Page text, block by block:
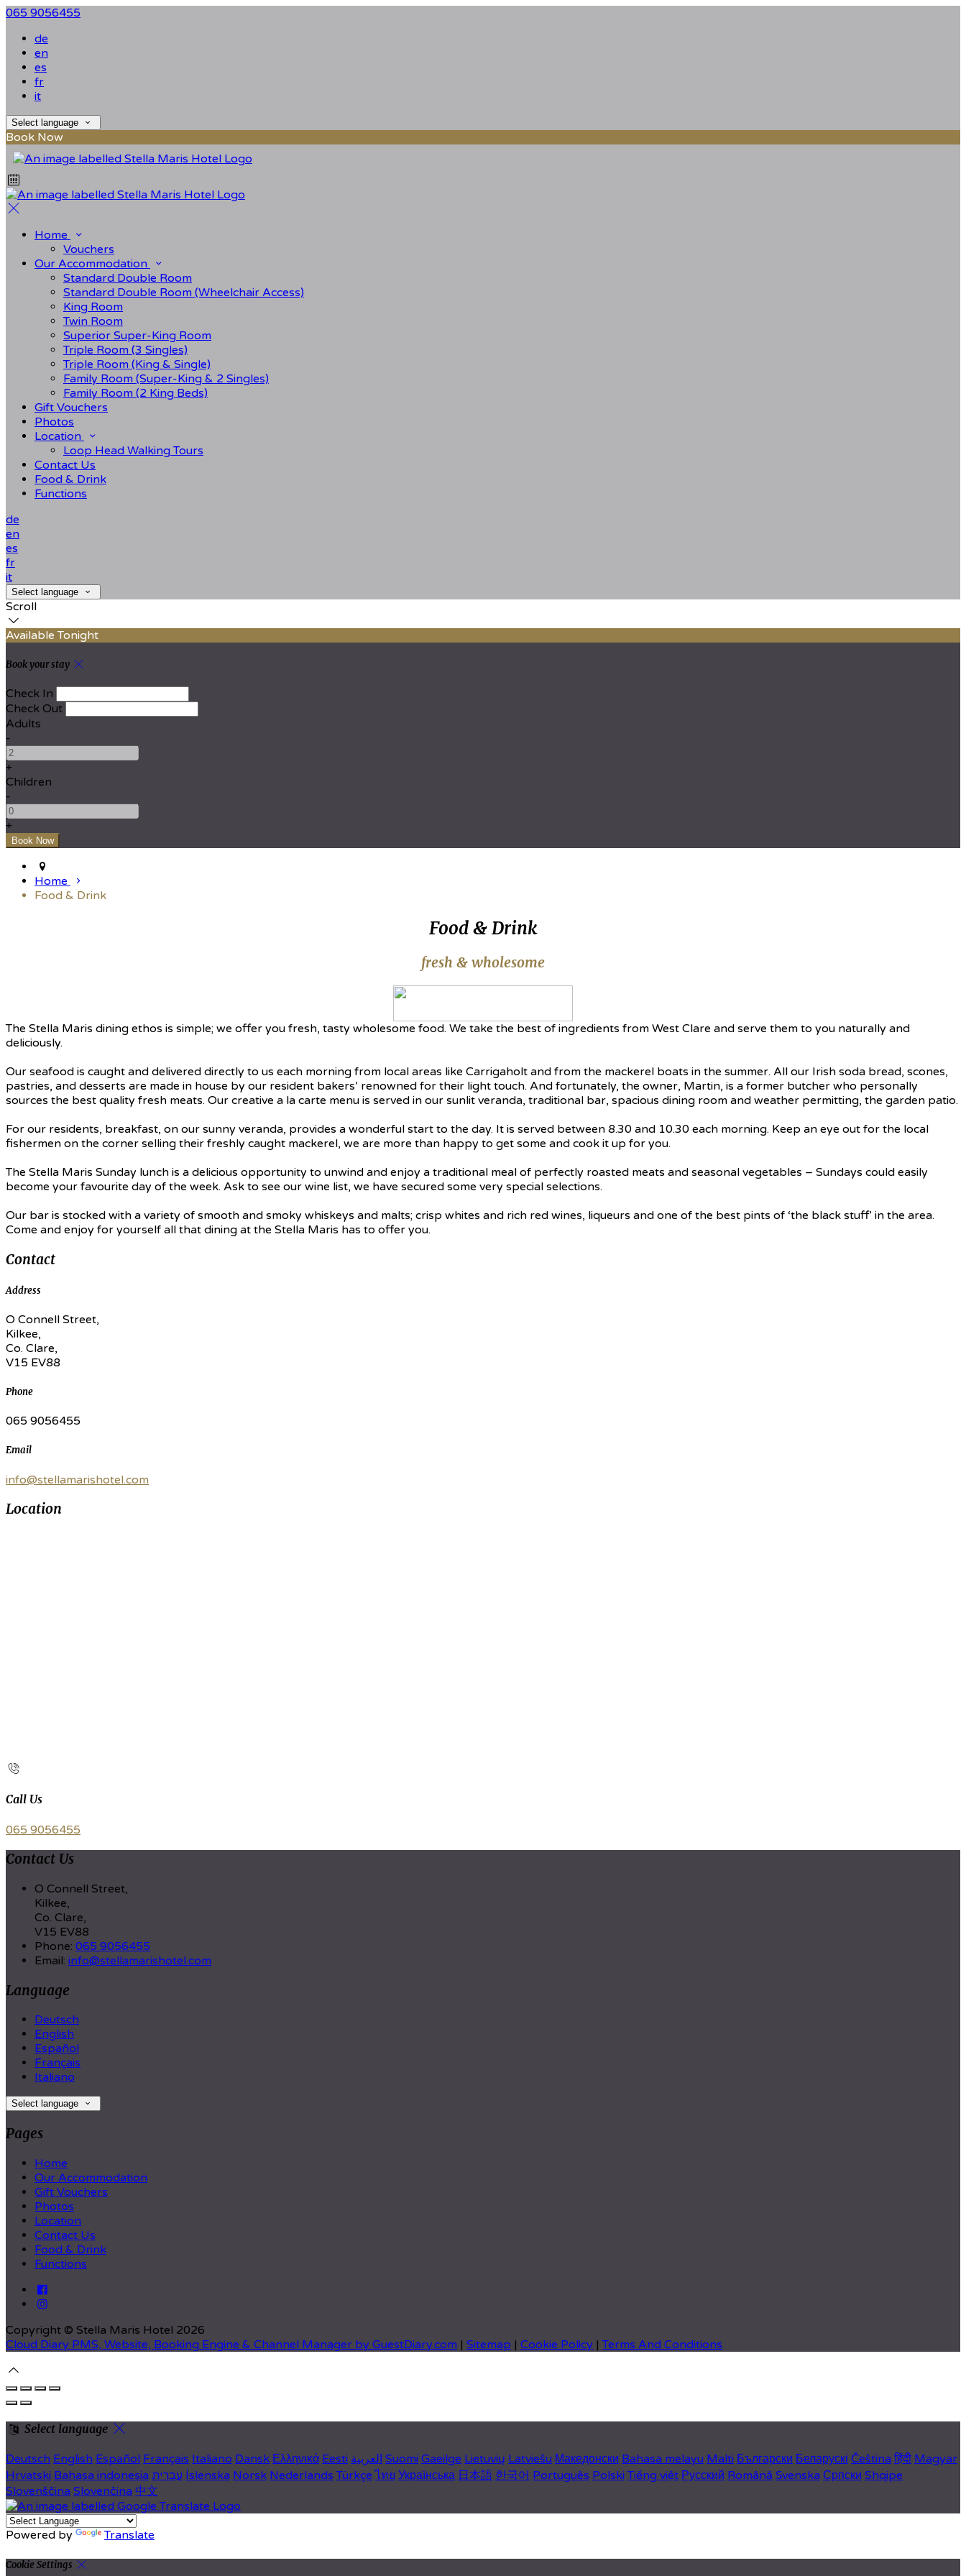
065 9056455
de
en
es
fr
it
Select language
Book Now
Home
Vouchers
Our Accommodation
Standard Double Room
Standard Double Room (Wheelchair Access)
King Room
Twin Room
Superior Super-King Room
Triple Room (3 Singles)
Triple Room (King & Single)
Family Room (Super-King & 2 Singles)
Family Room (2 King Beds)
Gift Vouchers
Photos
Location
Loop Head Walking Tours
Contact Us
Food & Drink
Functions
de
en
es
fr
it
Select language
Scroll
Available Tonight
Book your stay
Check In
Check Out
Adults
-
+
Children
-
+
Home
Food & Drink
Food & Drink
fresh & wholesome
The Stella Maris dining ethos is simple; we offer you fresh, tasty wholesome food. We take the best of ingredients from West Clare and serve them to you naturally and
deliciously.
Our seafood is caught and delivered directly to us each morning from local areas like Carrigaholt and from the mackerel boats in the summer. All our Irish soda bread, scones,
pastries, and desserts are made in house by our resident bakers’ renowned for their light touch. And fortunately, the owner, Martin, is a former butcher who personally
sources the best quality fresh meats. Our creative a la carte menu is served in our sunlit veranda, traditional bar, spacious dining room and weather permitting, the garden patio.
For our residents, breakfast, on our sunny veranda, provides a wonderful start to the day. It is served between 8.30 and 10.30 each morning. Keep an eye out for the local
fishermen on the corner selling their freshly caught mackerel, we are more than happy to get some and cook it up for you.
The Stella Maris Sunday lunch is a delicious opportunity to unwind and enjoy a traditional meal of perfectly roasted meats and seasonal vegetables – Sundays could easily
become your favourite day of the week. Ask to see our wine list, we have secured some very special selections.
Our bar is stocked with a variety of smooth and smoky whiskeys and malts; crisp whites and rich red wines, liqueurs and one of the best pints of ‘the black stuff’ in the area.
Come and enjoy for yourself all that dining at the Stella Maris has to offer you.
Contact
Address
O Connell Street,
Kilkee,
Co. Clare,
V15 EV88
Phone
065 9056455
Email
info@stellamarishotel.com
Location
Call Us
065 9056455
Contact Us
O Connell Street,
Kilkee,
Co. Clare,
V15 EV88
Phone: 065 9056455
Email: info@stellamarishotel.com
Language
Deutsch
English
Español
Français
Italiano
Select language
Pages
Home
Our Accommodation
Gift Vouchers
Photos
Location
Contact Us
Food & Drink
Functions
Copyright © Stella Maris Hotel 2026
Cloud Diary PMS, Website, Booking Engine & Channel Manager by GuestDiary.com | Sitemap | Cookie Policy | Terms And Conditions
Select language
Deutsch English Español Français Italiano Dansk Ελληνικά Eesti العربية Suomi Gaeilge Lietuvių Latviešu Македонски Bahasa melayu Malti Български Беларускі Čeština हिंदी Magyar
Hrvatski Bahasa indonesia עברית Íslenska Norsk Nederlands Türkçe ไทย Українська 日本語 한국어 Português Polski Tiếng việt Русский Română Svenska Српски Shqipe
Slovenščina Slovenčina 中文
Powered by Translate
Cookie Settings